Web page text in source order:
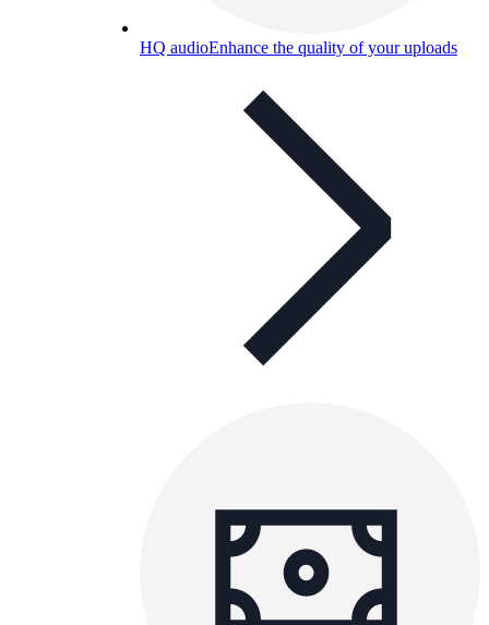
HQ audioEnhance the quality of your uploads